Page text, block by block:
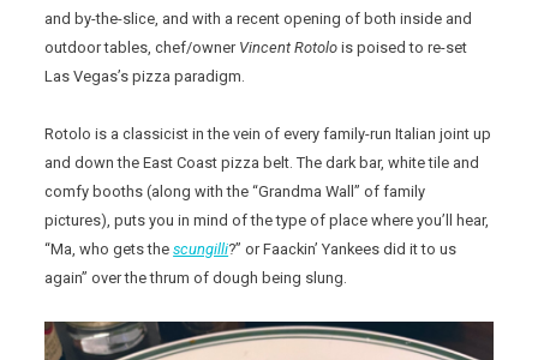
and by-the-slice, and with a recent opening of both inside and
outdoor tables, chef/owner Vincent Rotolo is poised to re-set
Las Vegas’s pizza paradigm.
Rotolo is a classicist in the vein of every family-run Italian joint up
and down the East Coast pizza belt. The dark bar, white tile and
comfy booths (along with the “Grandma Wall” of family
pictures), puts you in mind of the type of place where you’ll hear,
“Ma, who gets thescungilli?” or Faackin’ Yankees did it to us
again” over the thrum of dough being slung.